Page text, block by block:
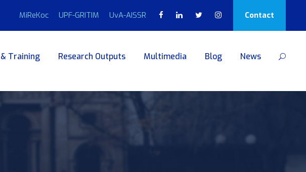
MiReKoc UPF-GRITIM UvA-AISSR Contact
Training Research Outputs Multimedia Blog News